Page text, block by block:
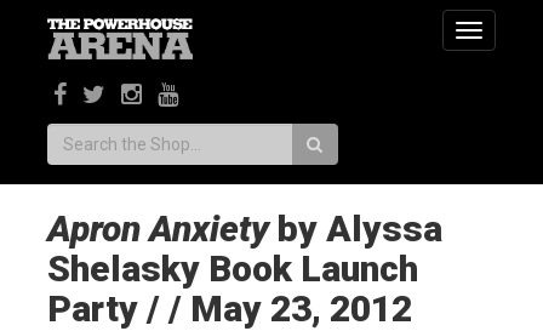
Toggle
Search:
Apron Anxietyby Alyssa
Shelasky Book Launch
Party / / May 23, 2012